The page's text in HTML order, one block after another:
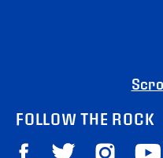
FOLLOW THE ROCK